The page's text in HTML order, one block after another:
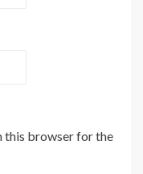
this browser for the